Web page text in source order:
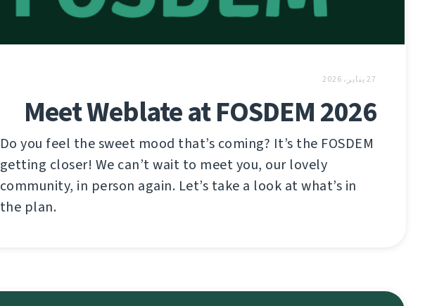
27 يناير، 2026
Meet Weblate at FOSDEM 2026
Do you feel the sweet mood that’s coming? It’s the FOSDEM
getting closer! We can’t wait to meet you, our lovely
community, in person again. Let’s take a look at what’s in
the plan.